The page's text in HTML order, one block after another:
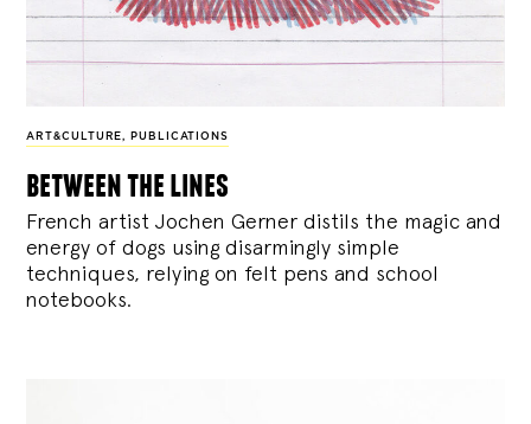
ART&CULTURE, PUBLICATIONS
between the lines
French artist Jochen Gerner distils the magic and
energy of dogs using disarmingly simple
techniques, relying on felt pens and school
notebooks.